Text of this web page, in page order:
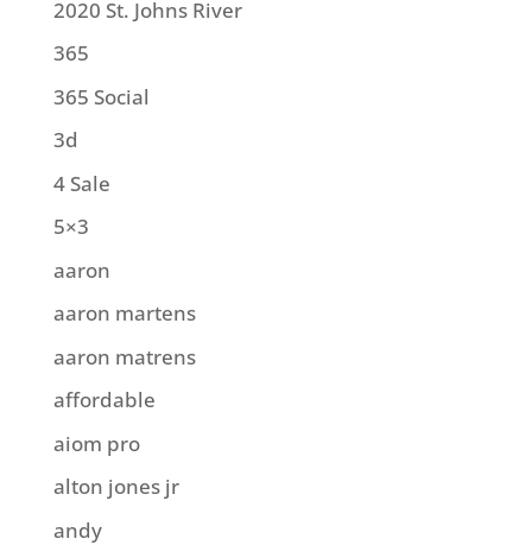
2020 St. Johns River
365
365 Social
3d
4 Sale
5×3
aaron
aaron martens
aaron matrens
affordable
aiom pro
alton jones jr
andy